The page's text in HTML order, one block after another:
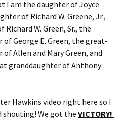
I am the daughter of Joyce
of Richard W. Greene, Jr.,
W. Green, Sr., the
George E. Green, the great-
Allen and Mary Green, and
granddaughter of Anthony
Hawkins video right here so I
shouting! We got the VICTORY!